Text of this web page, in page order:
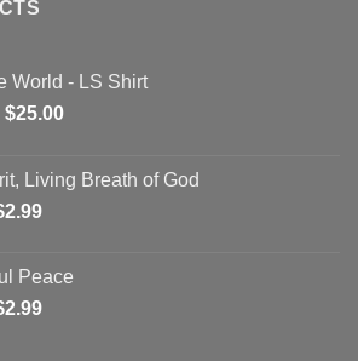
World - LS Shirt
$25.00Price
through
Living Breath of God
2.99Price
through
$2.99
Peace
2.99Price